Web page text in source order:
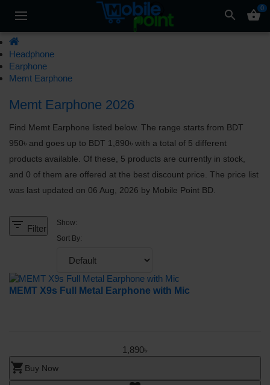
search shopping_basket0
Headphone
Earphone
Memt Earphone
Memt Earphone 2026
Find Memt Earphone listed below. The range starts from BDT
950৳ and goes up to BDT 1,890৳ with a total of 5 different
products available. Of these, 5 products are currently in stock,
and 0 of them are offered at the best discount price. The price list
was last updated on 06 Aug, 2026 by Mobile Point BD.
filter_list Filter
Show:
Sort By:
MEMT X9s Full Metal Earphone with Mic
1,890৳
shopping_cart Buy Now